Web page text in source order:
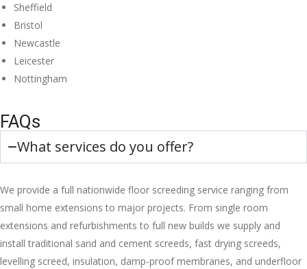
Sheffield
Bristol
Newcastle
Leicester
Nottingham
FAQs
What services do you offer?
We provide a full nationwide floor screeding service ranging from
small home extensions to major projects. From single room
extensions and refurbishments to full new builds we supply and
install traditional sand and cement screeds, fast drying screeds,
levelling screed, insulation, damp-proof membranes, and underfloor